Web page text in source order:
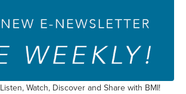
Watch, Discover and Share with BMI!